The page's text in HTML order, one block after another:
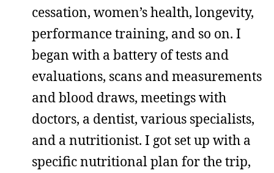
cessation, women’s health, longevity,
performance training, and so on. I
began with a battery of tests and
evaluations, scans and measurements
and blood draws, meetings with
doctors, a dentist, various specialists,
and a nutritionist. I got set up with a
specific nutritional plan for the trip,